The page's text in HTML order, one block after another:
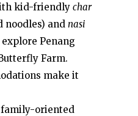
kid-friendly char
noodles) and nasi
Penang
Farm.
make it
family-oriented